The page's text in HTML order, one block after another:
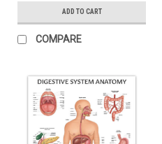
ADD TO CART
COMPARE